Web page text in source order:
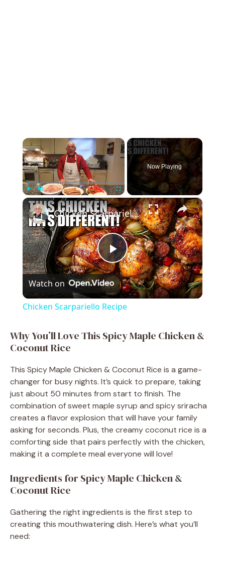
×
Play Unmute Fullscreen
Now Playing
×
P
l
V
i
d
e
Chicken Scarpariello Recipe
Watch on
Chicken Scarpariello Recipe
Why You’ll Love This Spicy Maple Chicken &
Coconut Rice
This Spicy Maple Chicken & Coconut Rice is a game-
changer for busy nights. It’s quick to prepare, taking
just about 50 minutes from start to finish. The
combination of sweet maple syrup and spicy sriracha
creates a flavor explosion that will have your family
asking for seconds. Plus, the creamy coconut rice is a
comforting side that pairs perfectly with the chicken,
making it a complete meal everyone will love!
Ingredients for Spicy Maple Chicken &
Coconut Rice
Gathering the right ingredients is the first step to
creating this mouthwatering dish. Here’s what you’ll
need: